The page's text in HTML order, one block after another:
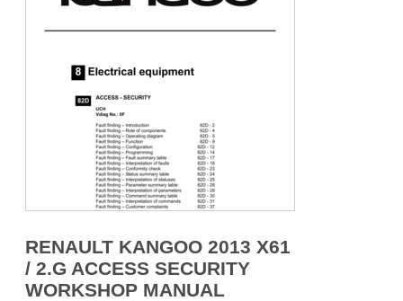
RENAULT KANGOO 2013 X61
/ 2.G ACCESS SECURITY
WORKSHOP MANUAL